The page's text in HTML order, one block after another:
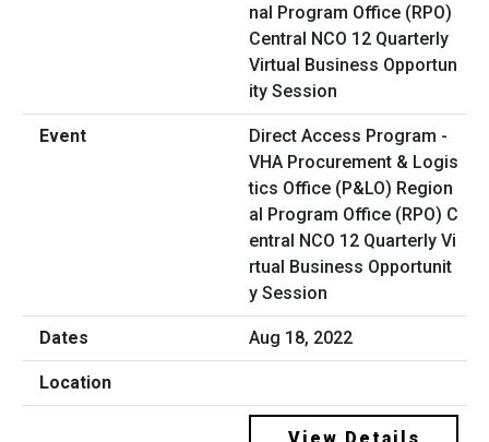
Direct Access Program -
VHA Procurement & Logis
tics Office (P&LO) Region
al Program Office (RPO) C
entral NCO 12 Quarterly Vi
rtual Business Opportunit
y Session
Aug 18, 2022